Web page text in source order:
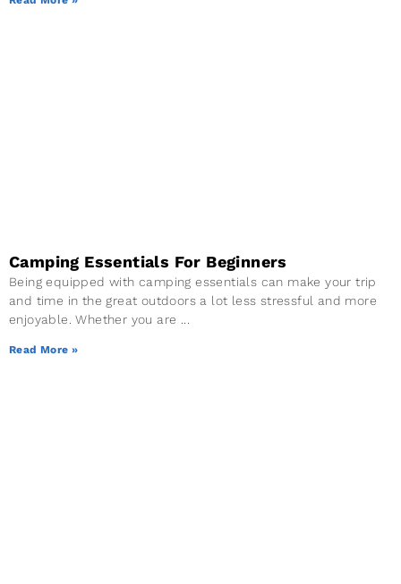
Camping Essentials For Beginners
Being equipped with camping essentials can make your trip
and time in the great outdoors a lot less stressful and more
enjoyable. Whether you are
Read More »